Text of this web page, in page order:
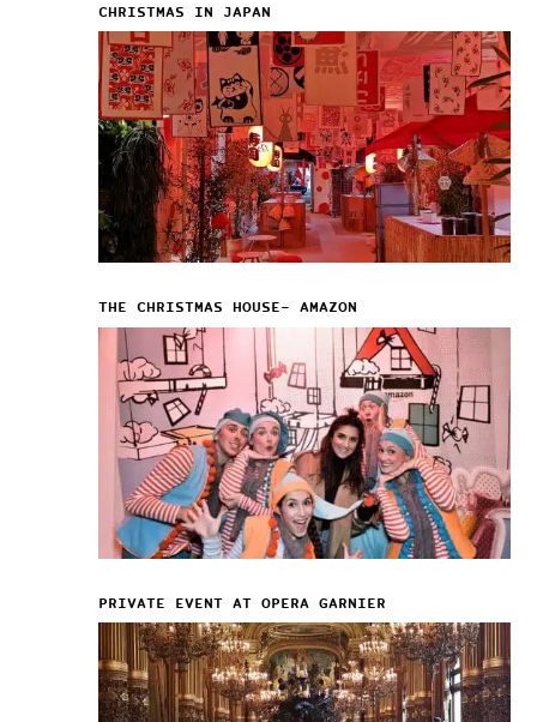
CHRISTMAS IN JAPAN
THE CHRISTMAS HOUSE– AMAZON
PRIVATE EVENT AT OPERA GARNIER